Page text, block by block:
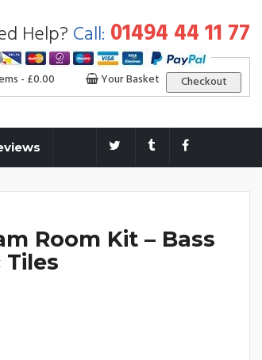
Help? Call: 01494 44 11 77
- £0.00 Your Basket Checkout
Room Kit – Bass